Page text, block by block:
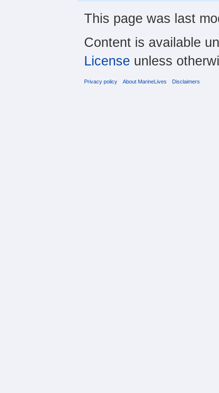
This page was last
Content is available
License unless
Privacy policy About MarineLives Disclaimers